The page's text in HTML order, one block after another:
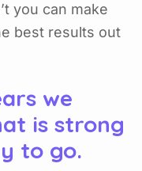
you can make
best results out
we
is strong
to go.